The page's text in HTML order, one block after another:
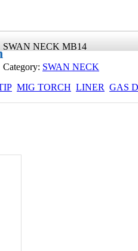
SWAN NECK MB14
Category: SWAN NECK
MIG TORCH LINER GAS